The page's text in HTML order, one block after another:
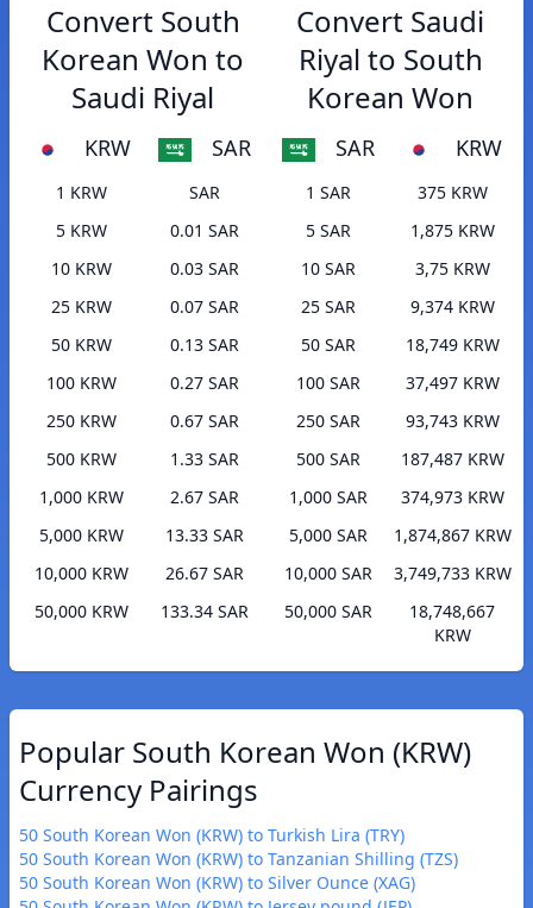
Convert South
Korean Won to
Saudi Riyal
KRW SAR
1 KRW
SAR
5 KRW
0.01 SAR
10 KRW
0.03 SAR
25 KRW
0.07 SAR
50 KRW
0.13 SAR
100 KRW
0.27 SAR
250 KRW
0.67 SAR
500 KRW
1.33 SAR
1,000 KRW
2.67 SAR
5,000 KRW
13.33 SAR
10,000 KRW
26.67 SAR
50,000 KRW
133.34 SAR
Convert Saudi
Riyal to South
Korean Won
SAR KRW
1 SAR
375 KRW
5 SAR
1,875 KRW
10 SAR
3,75 KRW
25 SAR
9,374 KRW
50 SAR
18,749 KRW
100 SAR
37,497 KRW
250 SAR
93,743 KRW
500 SAR
187,487 KRW
1,000 SAR
374,973 KRW
5,000 SAR
1,874,867 KRW
10,000 SAR
3,749,733 KRW
50,000 SAR
18,748,667
KRW
Popular South Korean Won (KRW)
Currency Pairings
50 South Korean Won (KRW) to Turkish Lira (TRY)
50 South Korean Won (KRW) to Tanzanian Shilling (TZS)
50 South Korean Won (KRW) to Silver Ounce (XAG)